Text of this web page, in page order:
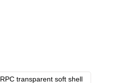
RPC transparent soft shell